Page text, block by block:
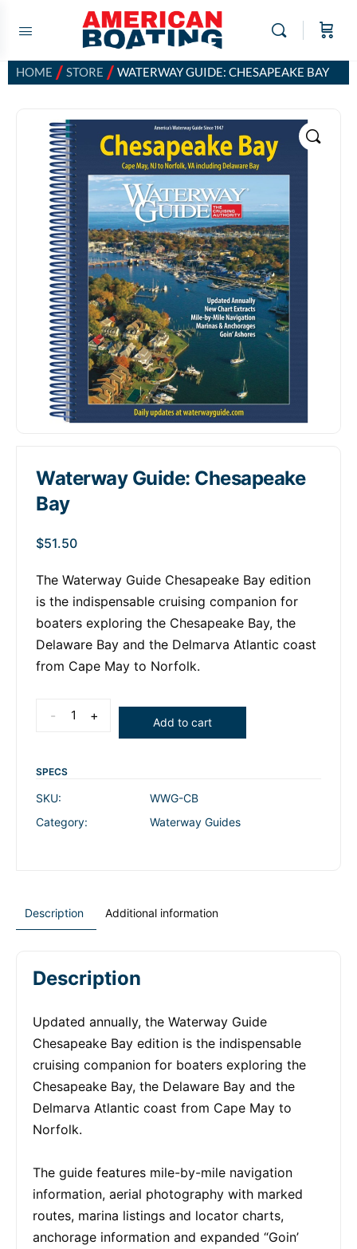
HOME / STORE / WATERWAY GUIDE: CHESAPEAKE BAY
Waterway Guide: Chesapeake
Bay
$51.50
The Waterway Guide Chesapeake Bay edition
is the indispensable cruising companion for
boaters exploring the Chesapeake Bay, the
Delaware Bay and the Delmarva Atlantic coast
from Cape May to Norfolk.
- + Add to cart
SPECS
SKU:
WWG-CB
Category:
Waterway Guides
Description Additional information
Description
Updated annually, the Waterway Guide
Chesapeake Bay edition is the indispensable
cruising companion for boaters exploring the
Chesapeake Bay, the Delaware Bay and the
Delmarva Atlantic coast from Cape May to
Norfolk.
The guide features mile-by-mile navigation
information, aerial photography with marked
routes, marina listings and locator charts,
anchorage information and expanded “Goin’